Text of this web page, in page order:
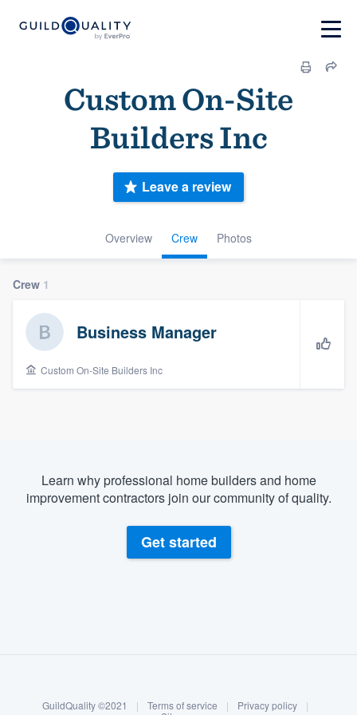
Custom On-Site
Builders Inc
Overview Crew Photos
Leave a review
Crew 1
Business Manager
Custom On-Site Builders Inc
Learn why professional home builders and home
improvement contractors join our community of quality.
Get started
GuildQuality ©2021 | Terms of service | Privacy policy
|
Welcome to our